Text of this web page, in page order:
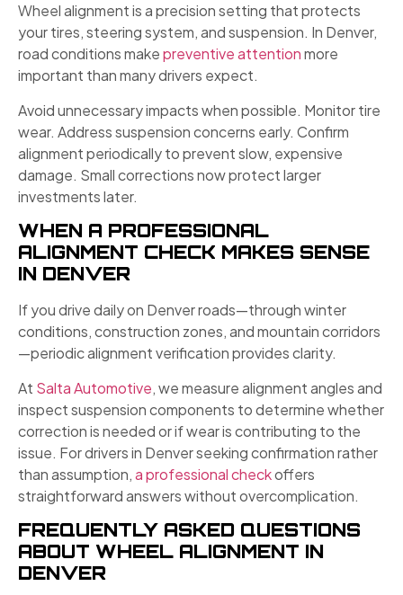
Wheel alignment is a precision setting that protects
your tires, steering system, and suspension. In Denver,
road conditions makepreventive attentionmore
important than many drivers expect.
Avoid unnecessary impacts when possible. Monitor tire
wear. Address suspension concerns early. Confirm
alignment periodically to prevent slow, expensive
damage. Small corrections now protect larger
investments later.
WHEN A PROFESSIONAL
ALIGNMENT CHECK MAKES SENSE
IN DENVER
If you drive daily on Denver roads—through winter
conditions, construction zones, and mountain corridors
—periodic alignment verification provides clarity.
At Salta Automotive, we measure alignment angles and
inspect suspension components to determine whether
correction is needed or if wear is contributing to the
issue. For drivers in Denver seeking confirmation rather
than assumption,a professional checkoffers
straightforward answers without overcomplication.
FREQUENTLY ASKED QUESTIONS
ABOUT WHEEL ALIGNMENT IN
DENVER